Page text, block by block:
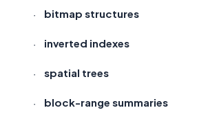
· bitmap structures
· inverted indexes
· spatial trees
· block-range summaries